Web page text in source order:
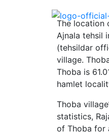
The location
Ajnala tehsil
(tehsildar
village.
Thoba is
hamlet
Thoba
statistics,
of Thoba for